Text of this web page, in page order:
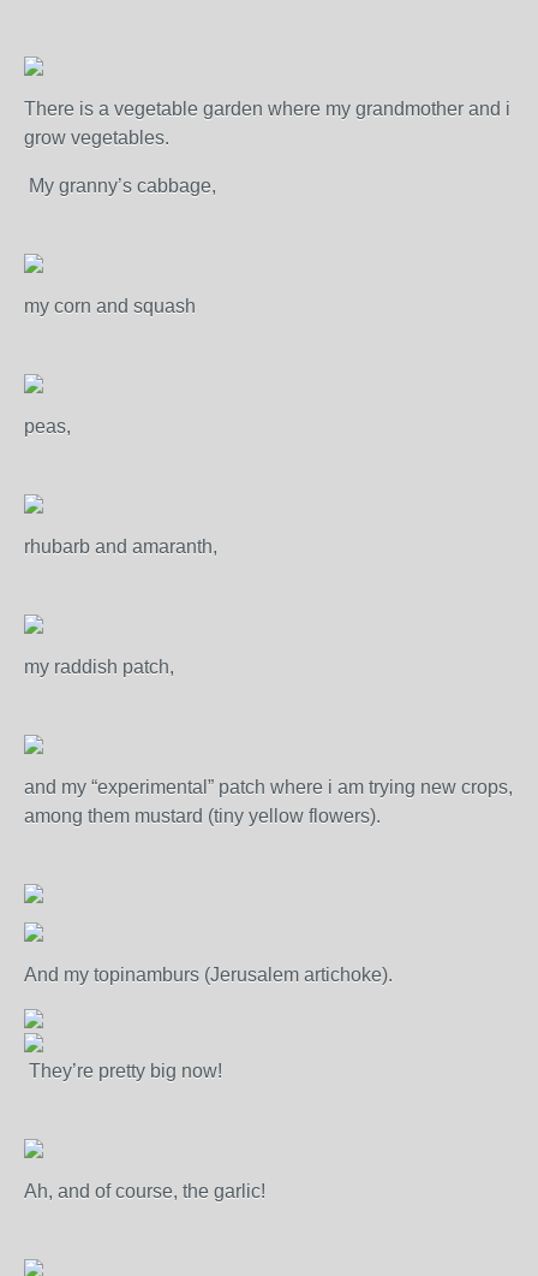
There is a vegetable garden where my grandmother and i
grow vegetables.
My granny’s cabbage,
my corn and squash
peas,
rhubarb and amaranth,
my raddish patch,
and my “experimental” patch where i am trying new crops,
among them mustard (tiny yellow flowers).
And my topinamburs (Jerusalem artichoke).
They’re pretty big now!
Ah, and of course, the garlic!